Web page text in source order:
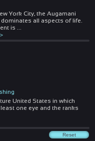
York City, the Augamani
all aspects of life.
is
United States in which
one eye and the ranks